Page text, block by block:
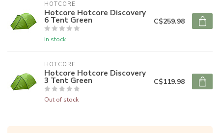
HOTCORE
Hotcore Hotcore Discovery
6 Tent Green
In stock
C$259.98
HOTCORE
Hotcore Hotcore Discovery
3 Tent Green
Out of stock
C$119.98